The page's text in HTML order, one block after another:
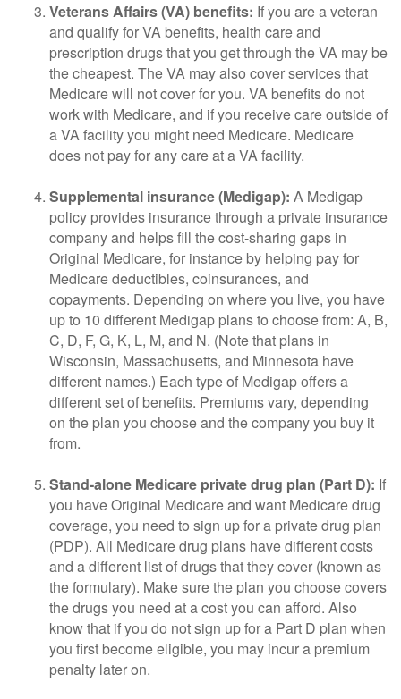
Veterans Affairs (VA) benefits: If you are a veteran
and qualify for VA benefits, health care and
prescription drugs that you get through the VA may be
the cheapest. The VA may also cover services that
Medicare will not cover for you. VA benefits do not
work with Medicare, and if you receive care outside of
a VA facility you might need Medicare. Medicare
does not pay for any care at a VA facility.
Supplemental insurance (Medigap): A Medigap
policy provides insurance through a private insurance
company and helps fill the cost-sharing gaps in
Original Medicare, for instance by helping pay for
Medicare deductibles, coinsurances, and
copayments. Depending on where you live, you have
up to 10 different Medigap plans to choose from: A, B,
C, D, F, G, K, L, M, and N. (Note that plans in
Wisconsin, Massachusetts, and Minnesota have
different names.) Each type of Medigap offers a
different set of benefits. Premiums vary, depending
on the plan you choose and the company you buy it
from.
Stand-alone Medicare private drug plan (Part D): If
you have Original Medicare and want Medicare drug
coverage, you need to sign up for a private drug plan
(PDP). All Medicare drug plans have different costs
and a different list of drugs that they cover (known as
the formulary). Make sure the plan you choose covers
the drugs you need at a cost you can afford. Also
know that if you do not sign up for a Part D plan when
you first become eligible, you may incur a premium
penalty later on.